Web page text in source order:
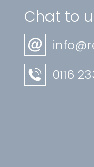
Chat to
0116